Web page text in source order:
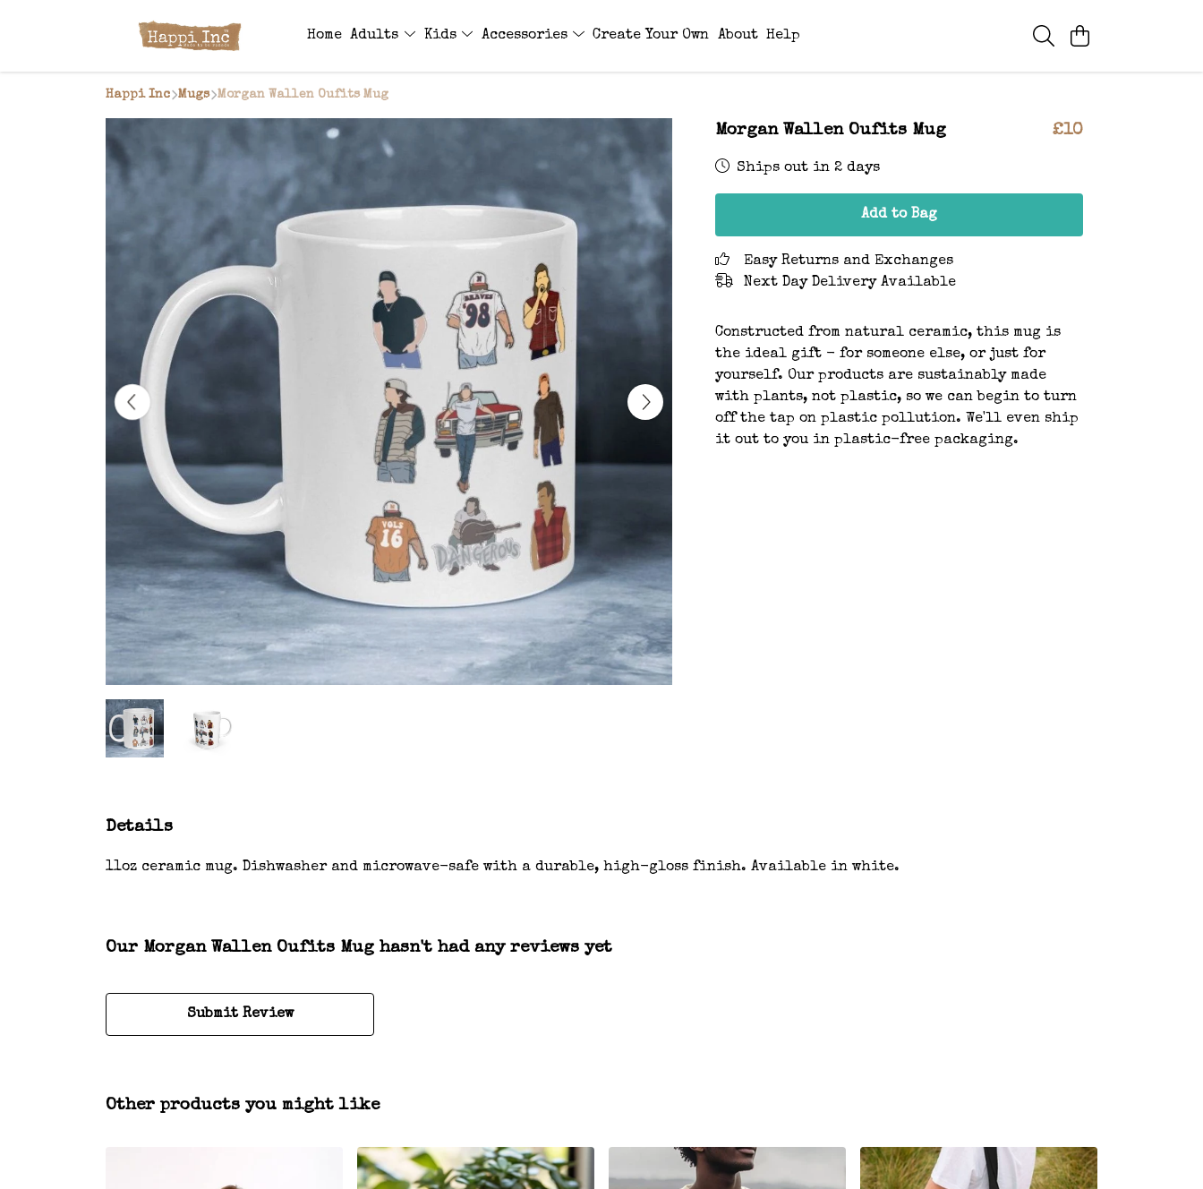
Home Adults Kids Accessories Create Your Own About Help
Happi Inc Mugs Morgan Wallen Oufits Mug
Morgan Wallen Oufits Mug £10
Ships out in 2 days
Add to Bag
Easy Returns and Exchanges
Next Day Delivery Available
Constructed from natural ceramic, this mug is
the ideal gift - for someone else, or just for
yourself. Our products are sustainably made
with plants, not plastic, so we can begin to turn
off the tap on plastic pollution. We'll even ship
it out to you in plastic-free packaging.
Details
11oz ceramic mug. Dishwasher and microwave-safe with a durable, high-gloss finish. Available in white.
Our Morgan Wallen Oufits Mug hasn't had any reviews yet
Submit Review
Other products you might like